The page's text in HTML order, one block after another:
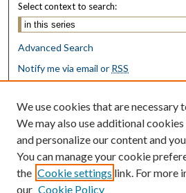
Select context to search:
Advanced Search
Notify me via email or RSS
Browse
Collections
Disciplines
Authors
Author Corner
We use cookies that are necessary
We may also use additional
and personalize our content and
You can manage your cookie
the Cookie settings link. For more
our Cookie Policy